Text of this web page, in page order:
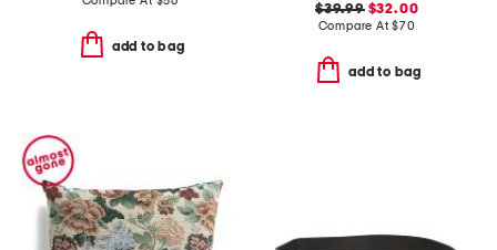
add to bag
$39.99$32.00
Compare At$70
add to bag